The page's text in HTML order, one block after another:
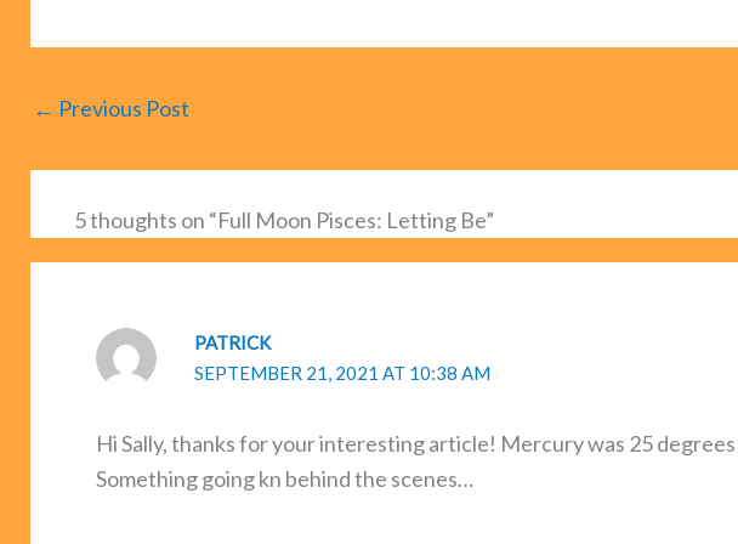
← Previous Post
5 thoughts on “Full Moon Pisces: Letting Be”
PATRICK
SEPTEMBER 21, 2021 AT 10:38 AM
Hi Sally, thanks for your interesting article! Mercury was 25
Something going kn behind the scenes…